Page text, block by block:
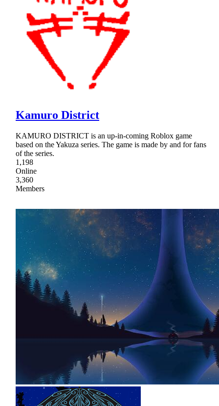
Kamuro District
KAMURO DISTRICT is an up-in-coming Roblox game
based on the Yakuza series. The game is made by and for fans
of the series.
1,198
Online
3,360
Members